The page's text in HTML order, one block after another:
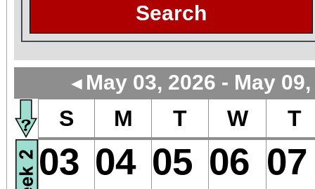
Search
◄ May 03, 2026 - May
S M T W T
03 04 05 06 07